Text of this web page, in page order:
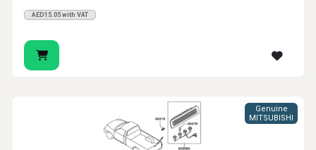
AED15.05 with VAT
Genuine
MITSUBISHI